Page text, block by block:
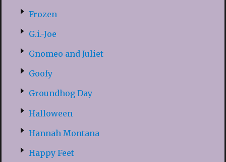
Frozen
G.i.-Joe
Gnomeo and Juliet
Goofy
Groundhog Day
Halloween
Hannah Montana
Happy Feet